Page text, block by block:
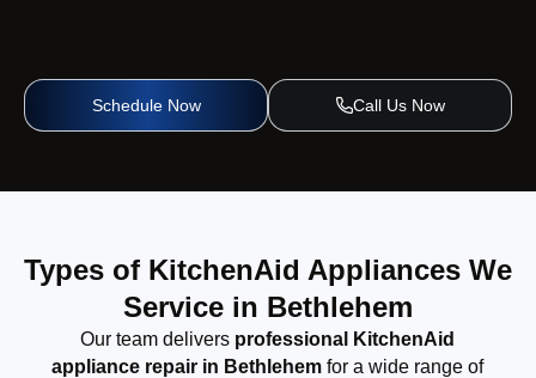
Schedule Now Call Us Now
Types of KitchenAid Appliances We
Service in Bethlehem
Our team delivers professional KitchenAid
appliance repair in Bethlehem for a wide range of